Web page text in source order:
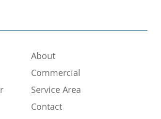
About
Commercial
Service Area
Contact